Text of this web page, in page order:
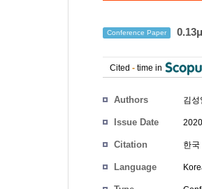
Conference Paper
Cited - time in
Authors 김성
Issue Date
Citation 한
Language